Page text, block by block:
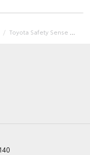
Toyota Safety Sense